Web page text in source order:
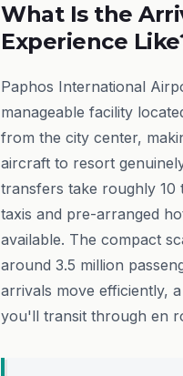
What Is the
Experience
Paphos International
manageable facility
from the city center,
aircraft to resort
transfers take roughly 10
taxis and pre-arranged
available. The compact
around 3.5 million
arrivals move efficiently,
you'll transit through en